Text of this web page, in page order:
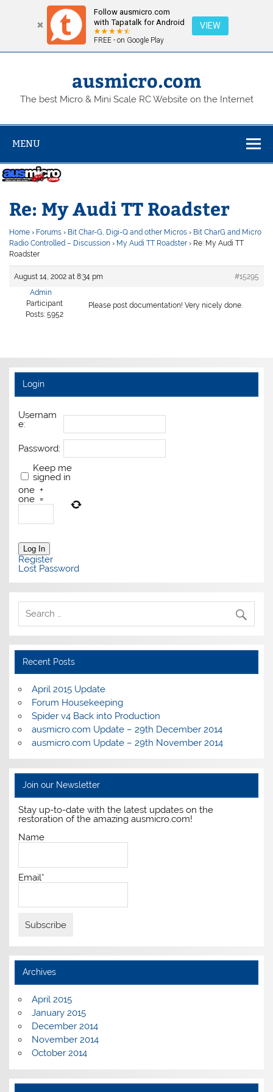
Follow ausmicro.com
with Tapatalk for Android
FREE - on Google Play
VIEW
Skip
ausmicro.com
The best Micro & Mini Scale RC Website on the Internet
MENU
Re: My Audi TT Roadster
Home › Forums › Bit Char-G, Digi-Q and other Micros › Bit CharG and Micro
Radio Controlled – Discussion › My Audi TT Roadster › Re: My Audi TT
Roadster
August 14, 2002 at 8:34 pm
#15295
Admin
Participant
Posts: 5952
Please post documentation! Very nicely done.
Login
Usernam
e:
Password:
Keep me
signed in
one +
one =
Log In
Register
Lost Password
Recent Posts
April 2015 Update
Forum Housekeeping
Spider v4 Back into Production
ausmicro.com Update – 29th December 2014
ausmicro.com Update – 29th November 2014
Join our Newsletter
Stay up-to-date with the latest updates on the
restoration of the amazing ausmicro.com!
Name
Email*
Archives
April 2015
January 2015
December 2014
November 2014
October 2014